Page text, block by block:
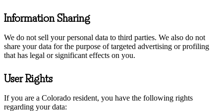
Information Sharing
We do not sell your personal data to third parties. We also do not
share your data for the purpose of targeted advertising or profiling
that has legal or significant effects on you.
User Rights
If you are a Colorado resident, you have the following rights
regarding your data: